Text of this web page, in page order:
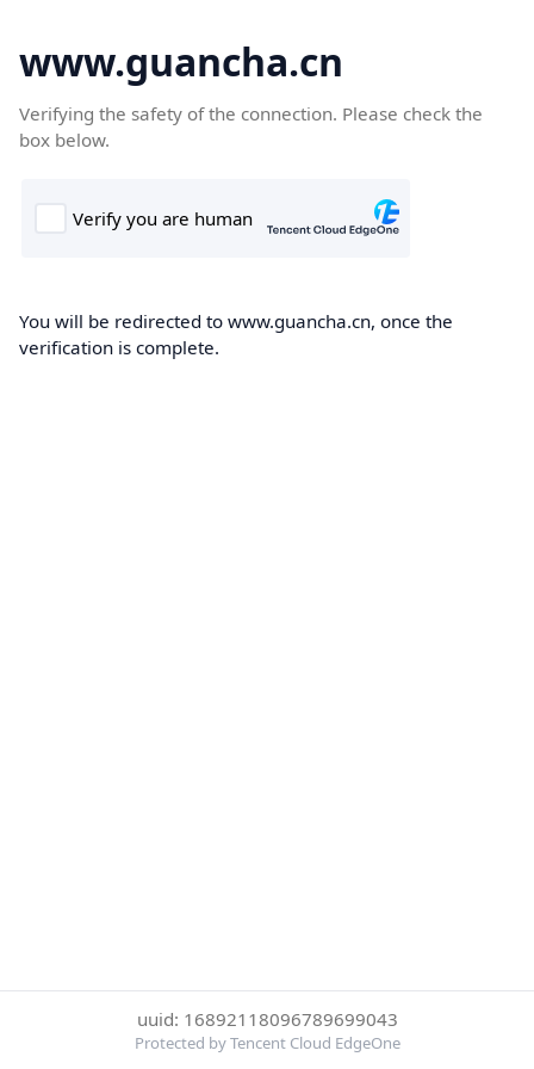
www.guancha.cn
Verifying the safety of the connection. Please check the
box below.
You will be redirected to www.guancha.cn, once the
verification is complete.
uuid: 16892118096789699043
Protected by Tencent Cloud EdgeOne